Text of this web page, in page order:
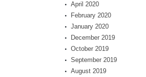
April 2020
February 2020
January 2020
December 2019
October 2019
September 2019
August 2019